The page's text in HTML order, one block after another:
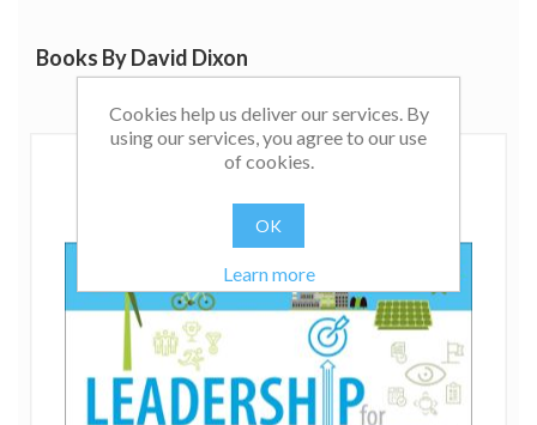
Books By David Dixon
Cookies help us deliver our services. By
using our services, you agree to our use
of cookies.
OK
Learn more